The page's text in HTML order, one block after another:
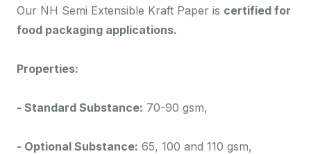
Our NH Semi Extensible Kraft Paper is certified for
food packaging applications.
Properties:
- Standard Substance: 70-90 gsm,
- Optional Substance: 65, 100 and 110 gsm,